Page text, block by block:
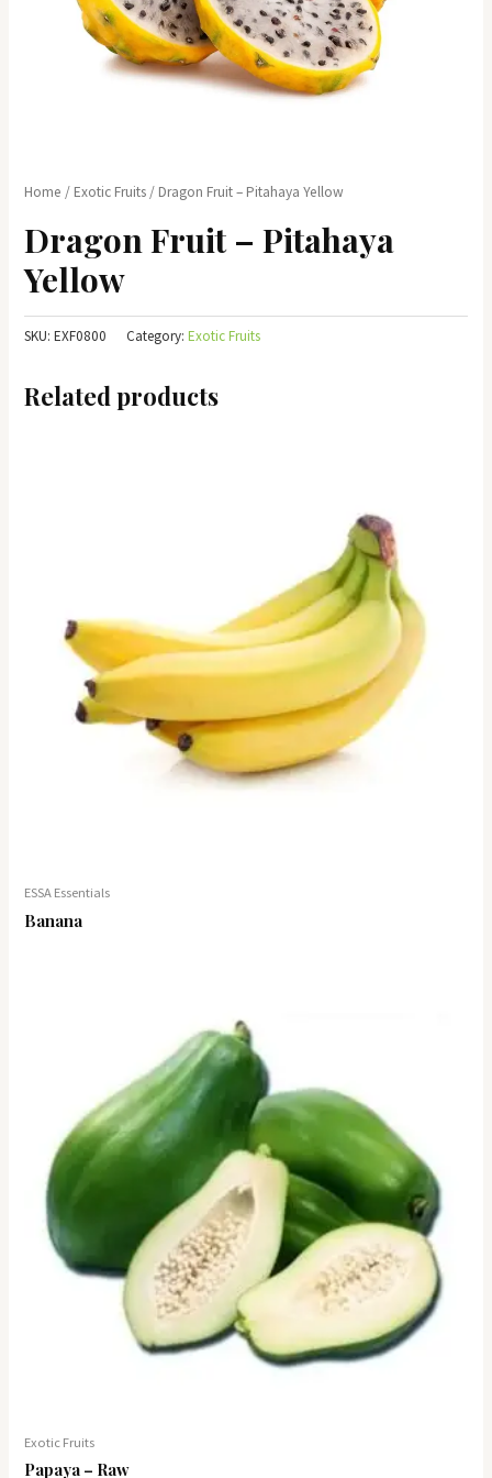
Home / Exotic Fruits / Dragon Fruit – Pitahaya Yellow
Dragon Fruit – Pitahaya
Yellow
SKU:EXF0800 Category:Exotic Fruits
Related products
ESSA Essentials
Banana
Exotic Fruits
Papaya – Raw